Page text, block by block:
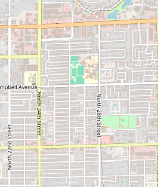
looking to place an order, inquire
or check on hours of operation, you
Morelos using the following
to call ahead for large or
ensure availability.
St, Phoenix, AZ 85006, USA
(Associated with The Tamale
St address is listed, contact and
centralized with the main business
phone number an essential point